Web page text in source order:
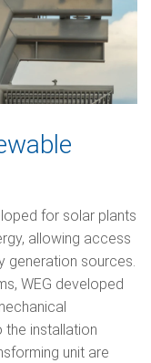
for solar plants
allowing access
generation sources.
WEG developed
the installation
unit are